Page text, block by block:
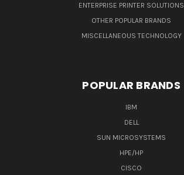
ENTERPRISE PRINTER SOLUTIONS
OTHER POPULAR BRANDS
MISCELLANEOUS TECHNOLOGY
POPULAR BRANDS
IBM
DELL
SUN MICROSYSTEMS
HPE/HP
CISCO